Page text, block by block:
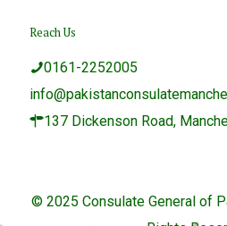
Reach Us
0161-2252005
137 Dickenson Road,
© 2025 Consulate General of